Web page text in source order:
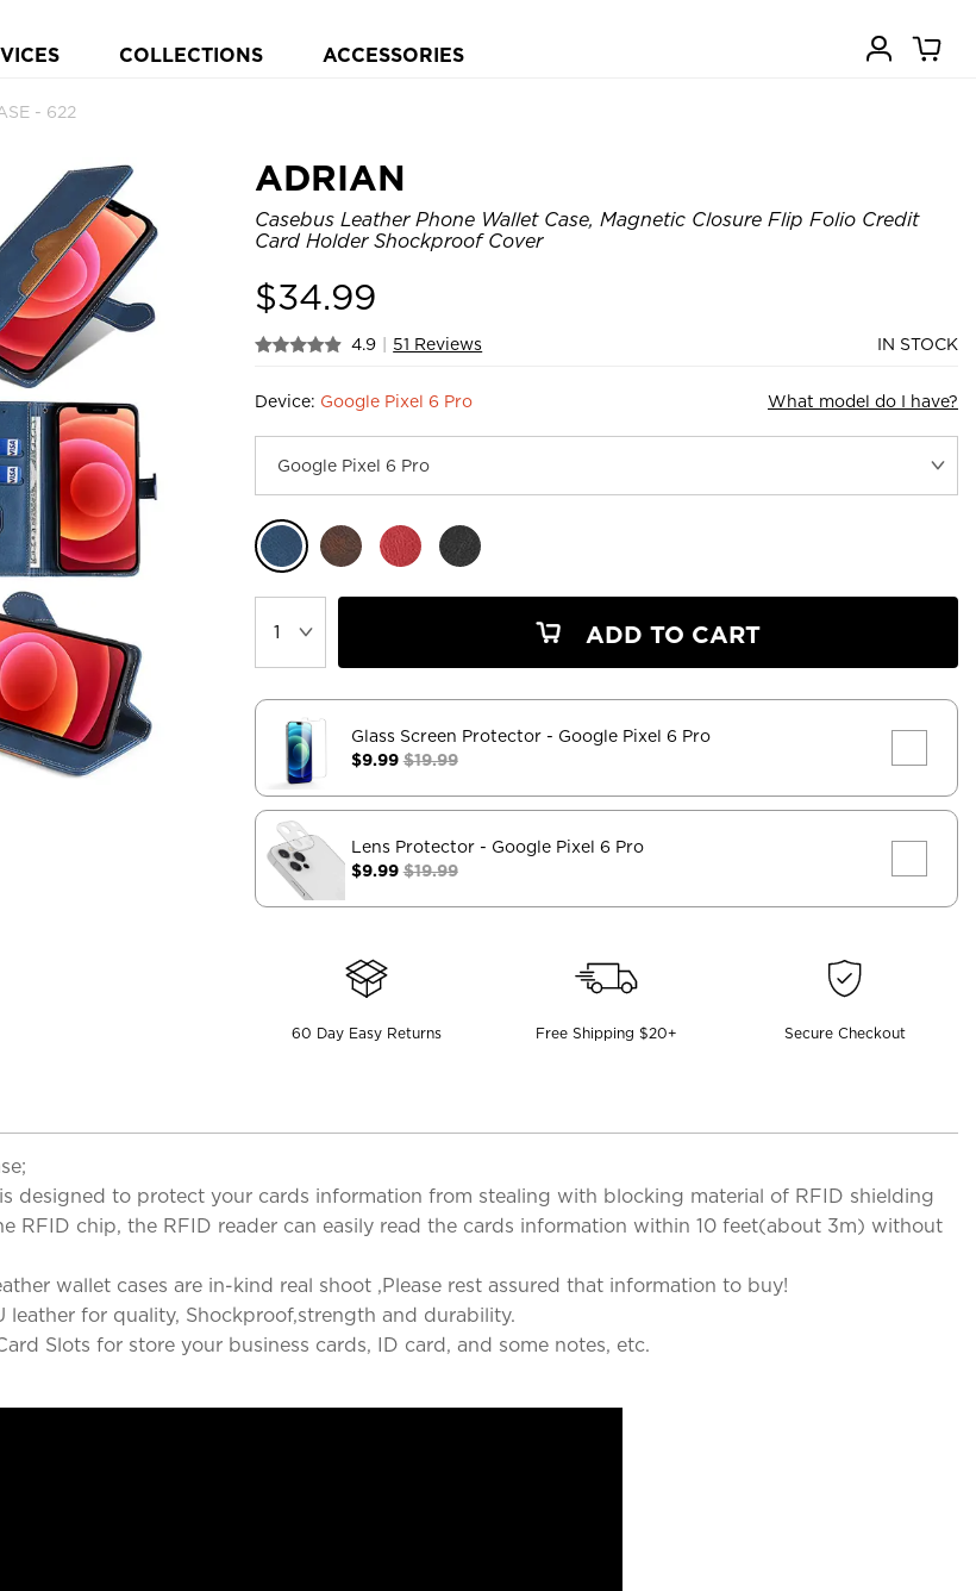
COLLECTIONS ACCESSORIES
- 622
ADRIAN
Casebus Leather Phone Wallet Case, Magnetic Closure Flip Folio Credit
Card Holder Shockproof Cover
$34.99
4.9 51 Reviews IN STOCK
Device: Google Pixel 6 Pro What model do I have?
ADD TO CART
Glass Screen Protector - Google Pixel 6 Pro
$9.99$19.99
Lens Protector - Google Pixel 6 Pro
$9.99$19.99
60 Day Easy Returns Free Shipping $20+ Secure Checkout
designed to protect your cards information from stealing with blocking material of RFID shielding
RFID chip, the RFID reader can easily read the cards information within 10 feet(about 3m) without
wallet cases are in-kind real shoot ,Please rest assured that information to buy!
leather for quality, Shockproof,strength and durability.
Slots for store your business cards, ID card, and some notes, etc.